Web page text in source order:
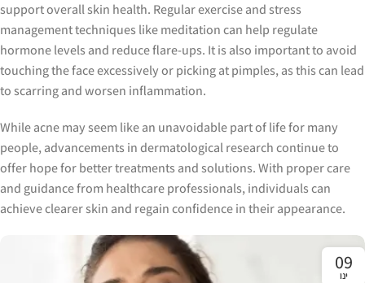
support overall skin health. Regular exercise and stress
management techniques like meditation can help regulate
hormone levels and reduce flare-ups. It is also important to avoid
touching the face excessively or picking at pimples, as this can lead
to scarring and worsen inflammation.
While acne may seem like an unavoidable part of life for many
people, advancements in dermatological research continue to
offer hope for better treatments and solutions. With proper care
and guidance from healthcare professionals, individuals can
achieve clearer skin and regain confidence in their appearance.
09
ינו